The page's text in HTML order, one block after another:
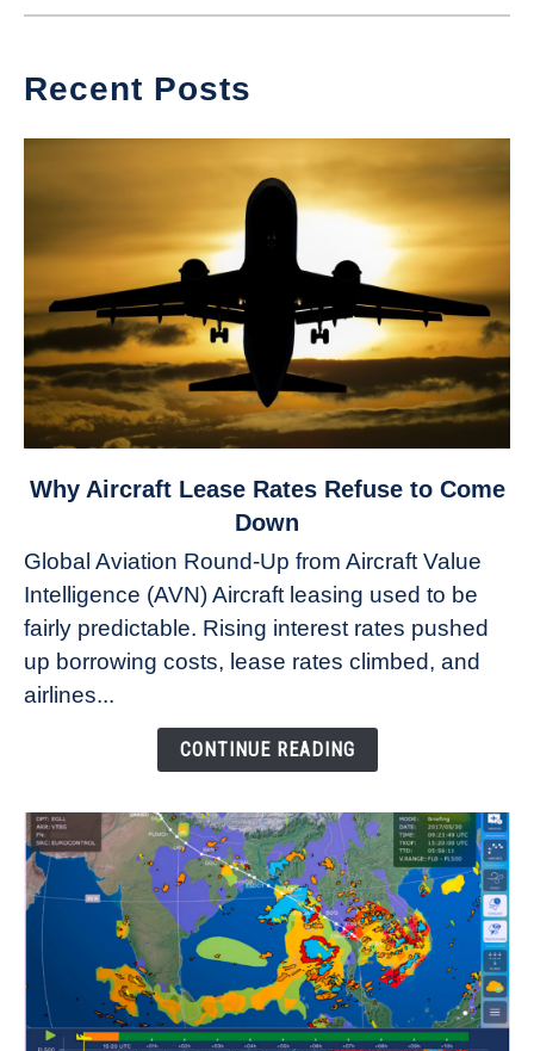
Recent Posts
link
Aircraft
Lease
Rates
Refuse
Why Aircraft Lease Rates Refuse to Come
Down
Global Aviation Round-Up from Aircraft Value
Intelligence (AVN) Aircraft leasing used to be
fairly predictable. Rising interest rates pushed
up borrowing costs, lease rates climbed, and
airlines...
CONTINUE READING